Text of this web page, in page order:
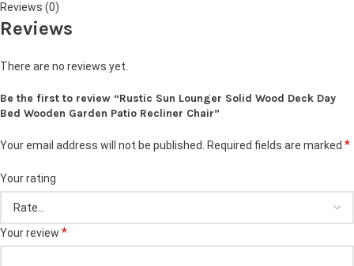
Reviews (0)
Reviews
There are no reviews yet.
Be the first to review “Rustic Sun Lounger Solid Wood Deck Day
Bed Wooden Garden Patio Recliner Chair”
Your email address will not be published. Required fields are marked *
Your rating
Your review *